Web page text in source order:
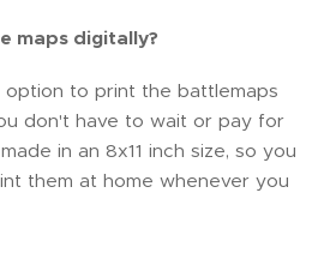
maps digitally?
to print the battlemaps
don't have to wait or pay for
in an 8x11 inch size, so you
them at home whenever you